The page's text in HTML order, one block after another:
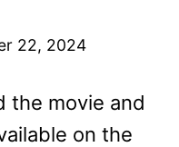
22, 2024
the movie and
on the